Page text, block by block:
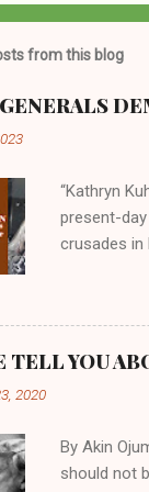
from this blog
GENERALS
“Kathryn
present-
crusades in
them
preachers,
in unsavory
TELL YOU
2020
By Akin
should not